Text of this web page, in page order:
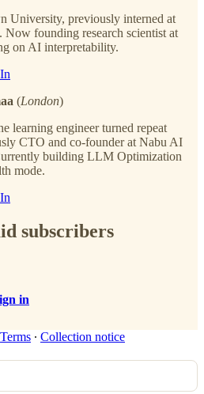
University, previously interned at
Now founding research scientist at
on AI interpretability.
(London)
learning engineer turned repeat
CTO and co-founder at Nabu AI
building LLM Optimization
mode.
subscribers
in
Terms ∙ Collection notice